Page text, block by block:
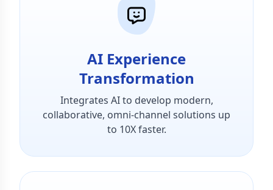
AI Experience
Transformation
Integrates AI to develop modern,
collaborative, omni-channel solutions up
to 10X faster.